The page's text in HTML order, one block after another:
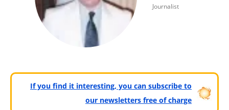
Journalist
If you find it interesting, you can subscribe to
our newsletters free of charge